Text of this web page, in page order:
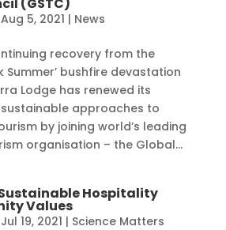
Aug 5, 2021 | News
recovery from the
Summer’ bushfire devastation
Lodge has renewed its
approaches to
by joining world’s leading
organisation – the Global...
Hospitality
Values
Jul 19, 2021 | Science Matters